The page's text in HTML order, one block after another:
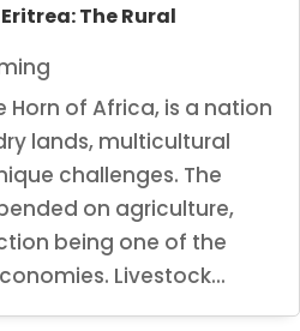
The Rural
Horn of Africa, is a nation
lands, multicultural
challenges. The
on agriculture,
being one of the
Livestock...